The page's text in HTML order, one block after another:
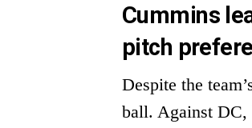
Cummins
pitch
Despite the
ball. Against DC,